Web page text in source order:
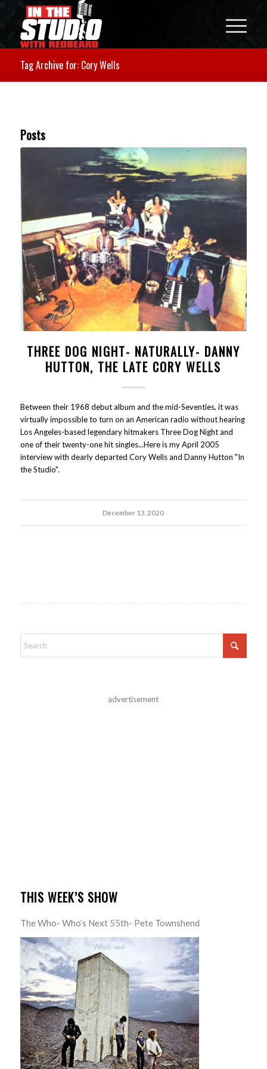
Tag Archive for: Cory Wells
Posts
THREE DOG NIGHT- NATURALLY- DANNY
HUTTON, THE LATE CORY WELLS
Between their 1968 debut album and the mid-Seventies, it was
virtually impossible to turn on an American radio without hearing
Los Angeles-based legendary hitmakers Three Dog Night and
one of their twenty-one hit singles...Here is my April 2005
interview with dearly departed Cory Wells and Danny Hutton "In
the Studio".
December 13, 2020
advertisement
THIS WEEK’S SHOW
The Who- Who’s Next 55th- Pete Townshend